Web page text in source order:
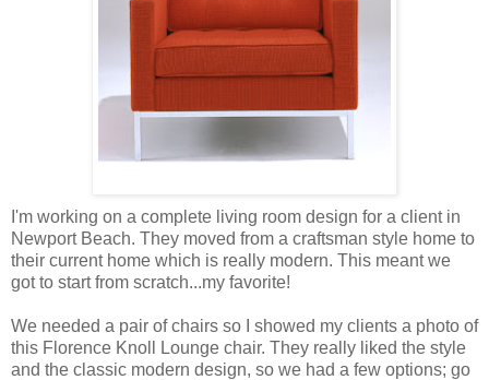
I'm working on a complete living room design for a client in
Newport Beach. They moved from a craftsman style home to
their current home which is really modern. This meant we
got to start from scratch...my favorite!
We needed a pair of chairs so I showed my clients a photo of
this Florence Knoll Lounge chair. They really liked the style
and the classic modern design, so we had a few options; go